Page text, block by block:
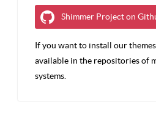
Shimmer Project on
If you want to install our
available in the repositories of
systems.